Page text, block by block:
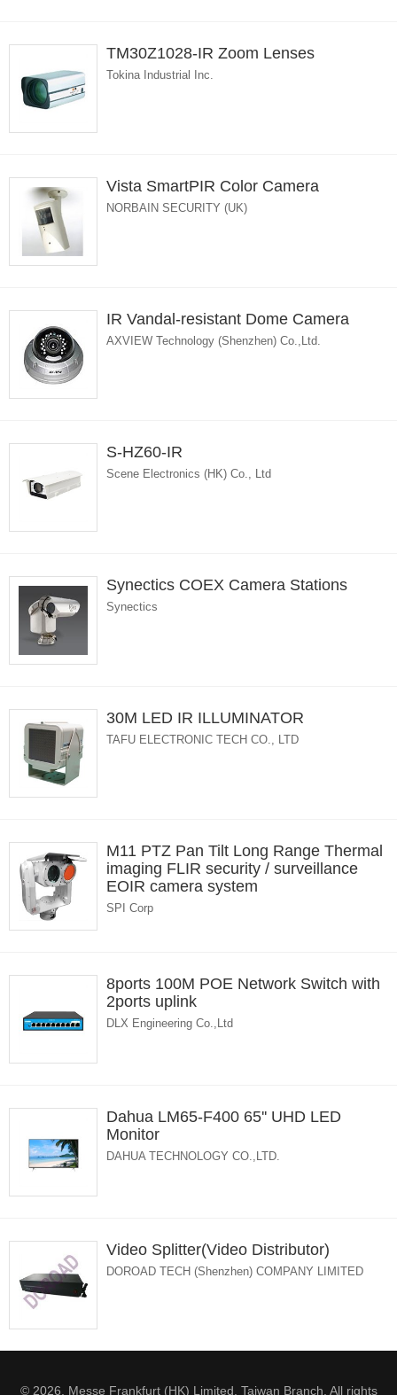
TM30Z1028-IR Zoom Lenses
Tokina Industrial Inc.
Vista SmartPIR Color Camera
NORBAIN SECURITY (UK)
IR Vandal-resistant Dome Camera
AXVIEW Technology (Shenzhen) Co.,Ltd.
S-HZ60-IR
Scene Electronics (HK) Co., Ltd
Synectics COEX Camera Stations
Synectics
30M LED IR ILLUMINATOR
TAFU ELECTRONIC TECH CO., LTD
M11 PTZ Pan Tilt Long Range Thermal
imaging FLIR security / surveillance
EOIR camera system
SPI Corp
8ports 100M POE Network Switch with
2ports uplink
DLX Engineering Co.,Ltd
Dahua LM65-F400 65'' UHD LED
Monitor
DAHUA TECHNOLOGY CO.,LTD.
Video Splitter(Video Distributor)
DOROAD TECH (Shenzhen) COMPANY LIMITED
© 2026. Messe Frankfurt (HK) Limited, Taiwan Branch. All rights